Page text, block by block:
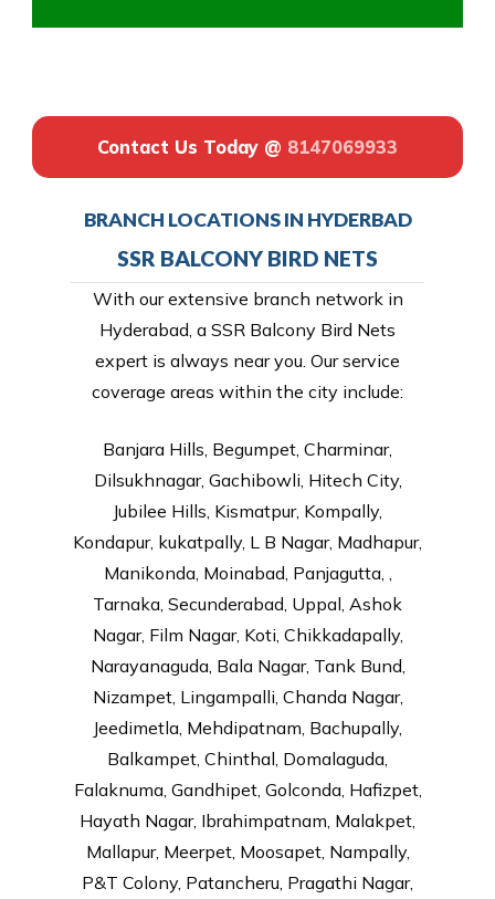
Contact Us Today @ 8147069933
BRANCH LOCATIONS IN HYDERBAD
SSR BALCONY BIRD NETS
With our extensive branch network in
Hyderabad, a SSR Balcony Bird Nets
expert is always near you. Our service
coverage areas within the city include:
Banjara Hills, Begumpet, Charminar,
Dilsukhnagar, Gachibowli, Hitech City,
Jubilee Hills, Kismatpur, Kompally,
Kondapur, kukatpally, L B Nagar, Madhapur,
Manikonda, Moinabad, Panjagutta, ,
Tarnaka, Secunderabad, Uppal, Ashok
Nagar, Film Nagar, Koti, Chikkadapally,
Narayanaguda, Bala Nagar, Tank Bund,
Nizampet, Lingampalli, Chanda Nagar,
Jeedimetla, Mehdipatnam, Bachupally,
Balkampet, Chinthal, Domalaguda,
Falaknuma, Gandhipet, Golconda, Hafizpet,
Hayath Nagar, Ibrahimpatnam, Malakpet,
Mallapur, Meerpet, Moosapet, Nampally,
P&T Colony, Patancheru, Pragathi Nagar,